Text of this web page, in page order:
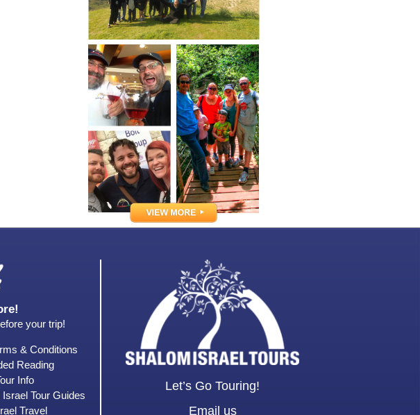
your trip!
& Conditions
Reading
Info
Tour Guides
Travel
Let’s Go Touring!
Email us